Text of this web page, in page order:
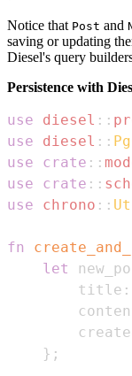
Notice that Post and
saving or updating
Diesel's query
Persistence with
use diesel ::
use
diesel ::
use
crate ::
use
crate ::
use
chrono ::
fn
let
        title
:
} ;